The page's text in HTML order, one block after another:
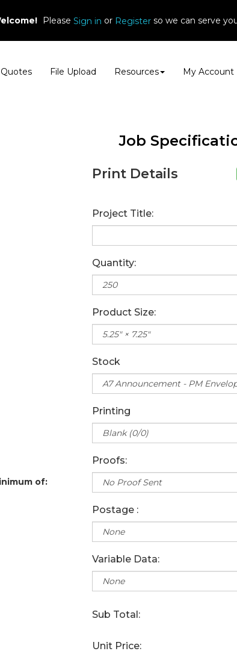
File Upload Resources My Account
Please Sign in or Register so we can serve
of:
Job
Print Details
Project Title:
Quantity:
Product Size:
Stock
Printing
Proofs:
Postage :
Variable Data:
Sub Total:
Unit Price: